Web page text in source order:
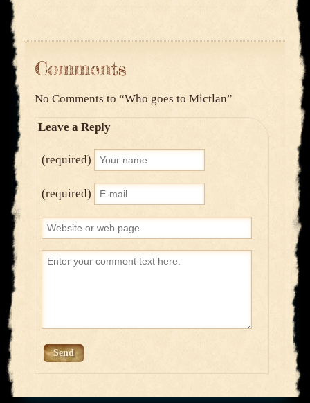
Comments
No Comments to“Who goes to Mictlan”
Leave a Reply
(required)
(required)